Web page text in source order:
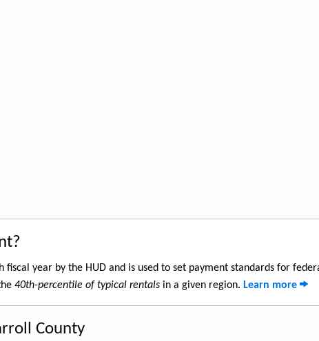
fiscal year by the HUD and is used to set payment standards for
40th-percentile of typical rentals in a given region. Learn more
County